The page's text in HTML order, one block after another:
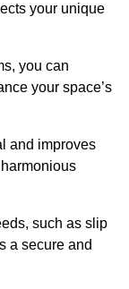
your unique
you can
your space’s
and improves
such as slip
a secure and